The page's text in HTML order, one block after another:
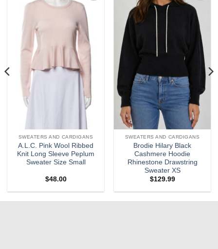
Add to
wishlist
SWEATERS AND CARDIGANS
A.L.C. Pink Wool Ribbed
Knit Long Sleeve Peplum
Sweater Size Small
$48.00
Add to
wishlist
SWEATERS AND CARDIGANS
Brodie Hilary Black
Cashmere Hoodie
Rhinestone Drawstring
Sweater XS
$129.99